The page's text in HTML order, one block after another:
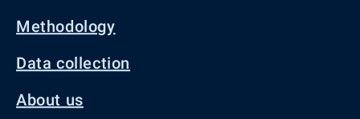
Methodology
Data collection
About us